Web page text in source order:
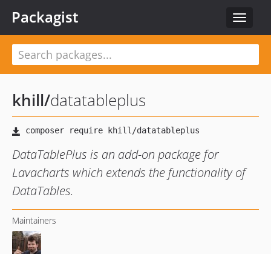
Toggle
Packagist
khill/datatableplus
DataTablePlus is an add-on package for
Lavacharts which extends the functionality of
DataTables.
Maintainers